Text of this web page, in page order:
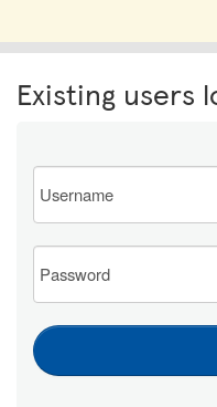
Existing users
Email
Password